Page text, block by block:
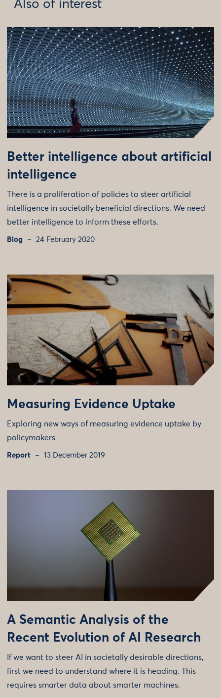
Also of interest
Better intelligence about artificial
intelligence
There is a proliferation of policies to steer artificial
intelligence in societally beneficial directions. We need
better intelligence to inform these efforts.
Blog 24 February 2020
Measuring Evidence Uptake
Exploring new ways of measuring evidence uptake by
policymakers
Report 13 December 2019
A Semantic Analysis of the
Recent Evolution of AI Research
If we want to steer AI in societally desirable directions,
first we need to understand where it is heading. This
requires smarter data about smarter machines.